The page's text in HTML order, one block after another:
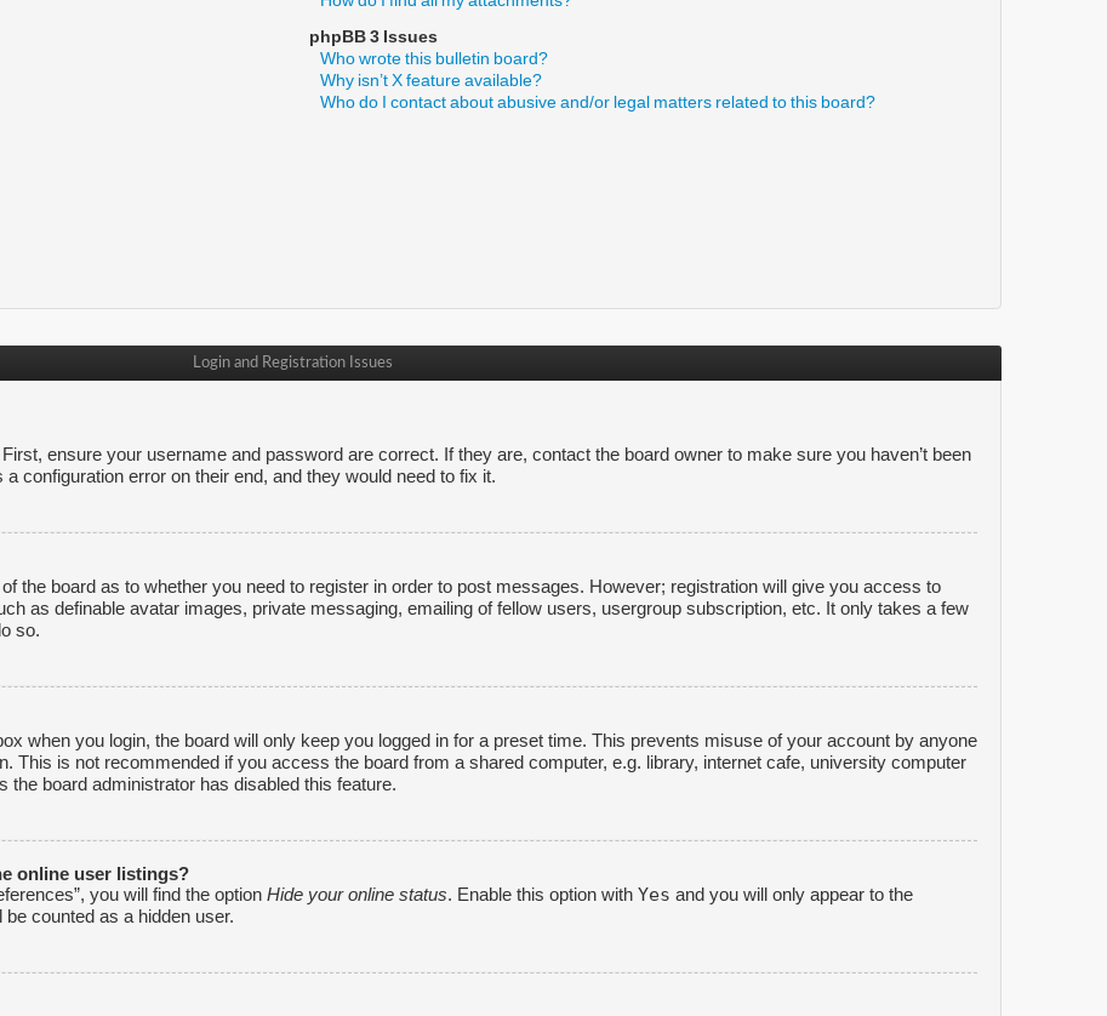
phpBB 3 Issues
Who wrote this bulletin board?
Why isn’t X feature available?
Who do I contact about abusive and/or legal matters related to this board?
Login and Registration Issues
ensure your username and password are correct. If they are, contact the board owner to make sure you haven’t been
configuration error on their end, and they would need to fix it.
the board as to whether you need to register in order to post messages. However; registration will give you access to
as definable avatar images, private messaging, emailing of fellow users, usergroup subscription, etc. It only takes a few
so.
when you login, the board will only keep you logged in for a preset time. This prevents misuse of your account by anyone
This is not recommended if you access the board from a shared computer, e.g. library, internet cafe, university computer
the board administrator has disabled this feature.
online user listings?
you will find the option Hide your online status. Enable this option with Yes and you will only appear to the
counted as a hidden user.